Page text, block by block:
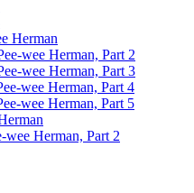
Herman
wee Herman, Part 2
wee Herman, Part 3
wee Herman, Part 4
wee Herman, Part 5
wee Herman, Part 2